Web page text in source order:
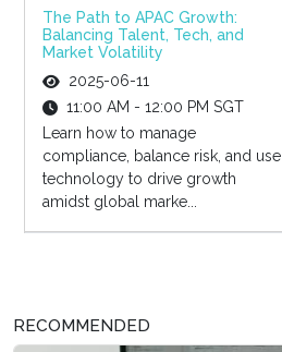
The Path to APAC Growth:
Balancing Talent, Tech, and
Market Volatility
2025-06-11
11:00 AM - 12:00 PM SGT
Learn how to manage
compliance, balance risk, and use
technology to drive growth
amidst global marke...
RECOMMENDED